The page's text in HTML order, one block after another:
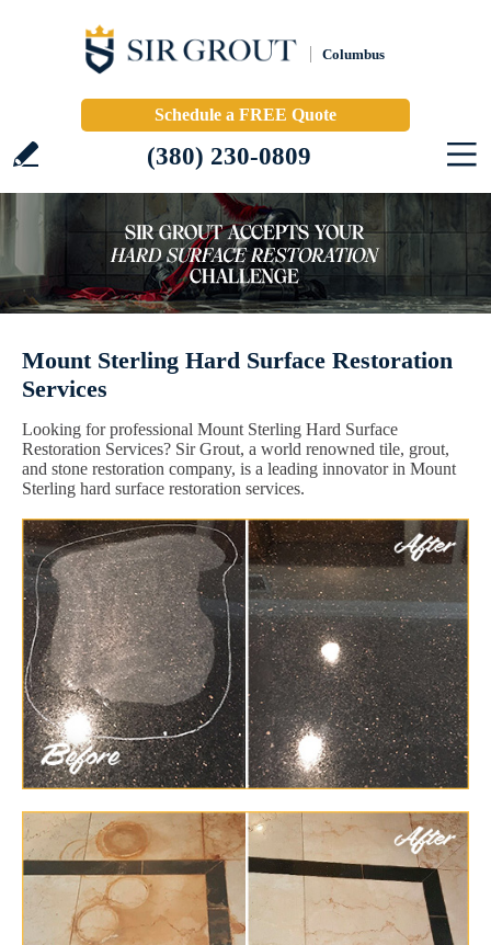
Columbus
Schedule a FREE Quote
(380) 230-0809
Mount Sterling Hard Surface Restoration
Services
Looking for professional Mount Sterling Hard Surface
Restoration Services? Sir Grout, a world renowned tile, grout,
and stone restoration company, is a leading innovator in Mount
Sterling hard surface restoration services.